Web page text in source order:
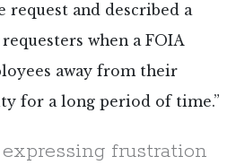
and described a
when a FOIA
away from their
for a long period of time.”
frustration